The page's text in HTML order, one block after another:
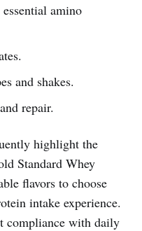
amino
and shakes.
repair.
highlight the
Standard Whey
flavors to choose
intake experience.
compliance with daily